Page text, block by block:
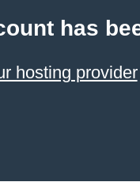
has
hosting provider